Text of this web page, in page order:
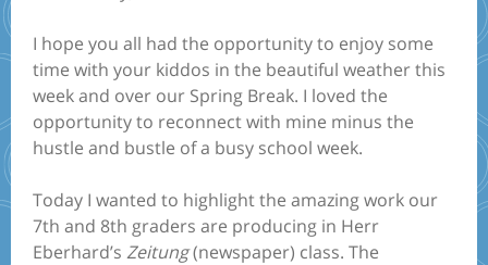
I hope you all had the opportunity to enjoy some
time with your kiddos in the beautiful weather this
week and over our Spring Break. I loved the
opportunity to reconnect with mine minus the
hustle and bustle of a busy school week.
Today I wanted to highlight the amazing work our
7th and 8th graders are producing in Herr
Eberhard’s Zeitung(newspaper) class. The